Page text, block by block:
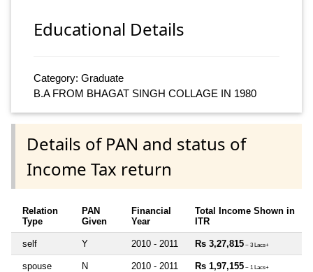
Educational Details
Category: Graduate
B.A FROM BHAGAT SINGH COLLAGE IN 1980
Details of PAN and status of
Income Tax return
Relation
Type
PAN
Given
Financial
Year
Total Income Shown in
ITR
self Y 2010 - 2011 Rs 3,27,815 ~ 3 Lacs+
spouse N 2010 - 2011 Rs 1,97,155 ~ 1 Lacs+